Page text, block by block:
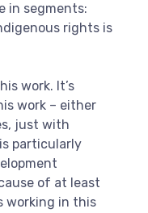
in segments:
rights is
work. It’s
work – either
just with
particularly
of at least
working in this